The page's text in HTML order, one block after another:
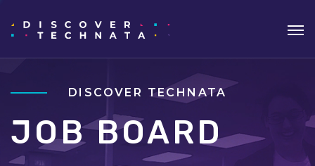
DISCOVER TECHNATA
JOB BOARD